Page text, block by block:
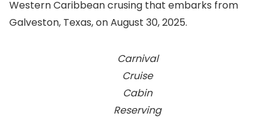
Western Caribbean crusing that embarks from
Galveston, Texas, on August 30, 2025.
Carnival
Cruise
Cabin
Reserving